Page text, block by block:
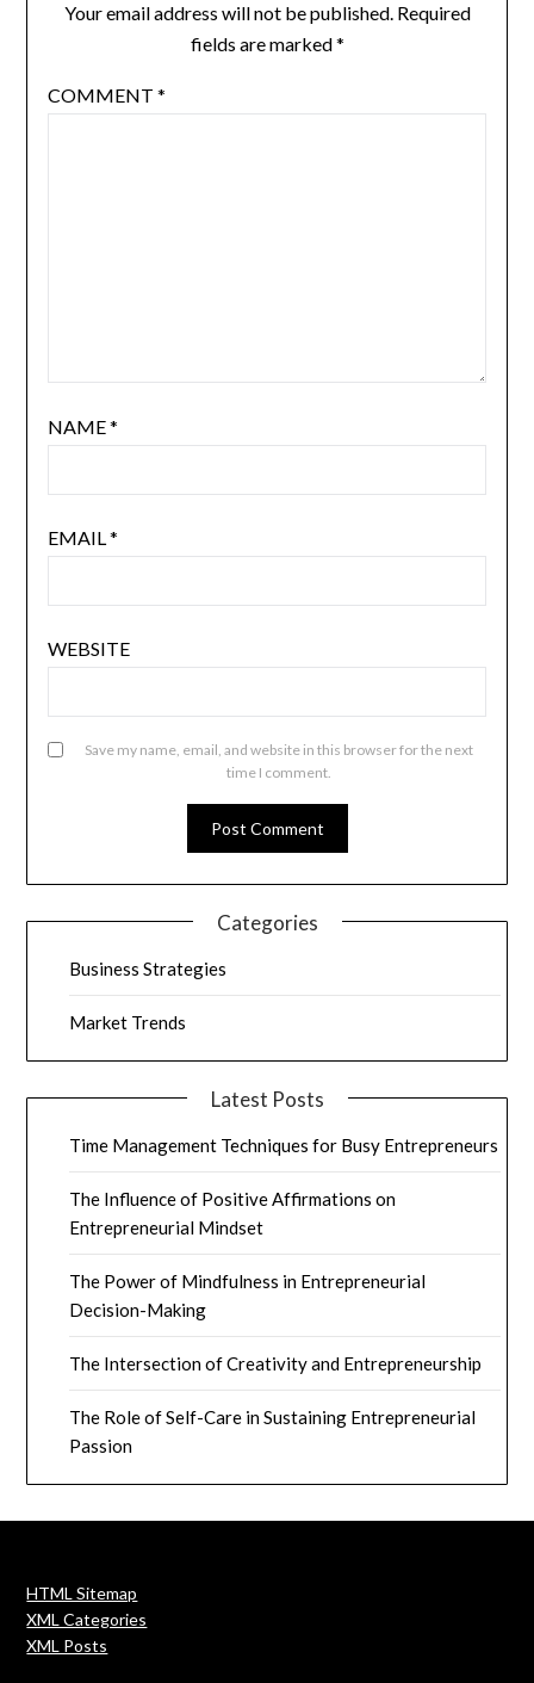
Your email address will not be published. Required
fields are marked*
COMMENT *
NAME*
EMAIL*
WEBSITE
Save my name, email, and website in this browser for the next
time I comment.
Categories
Business Strategies
Market Trends
Latest Posts
Time Management Techniques for Busy Entrepreneurs
The Influence of Positive Affirmations on
Entrepreneurial Mindset
The Power of Mindfulness in Entrepreneurial
Decision-Making
The Intersection of Creativity and Entrepreneurship
The Role of Self-Care in Sustaining Entrepreneurial
Passion
HTML Sitemap
XML Categories
XML Posts